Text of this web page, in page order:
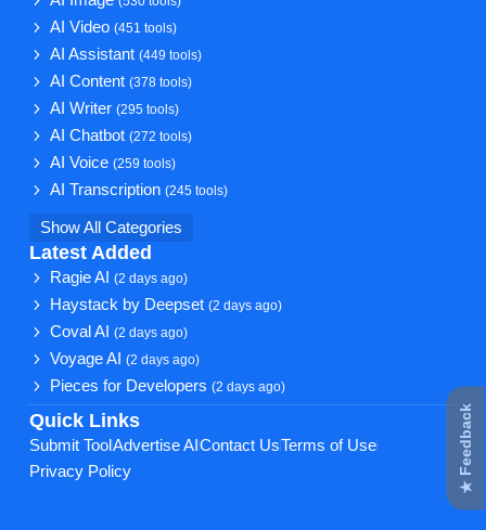
AI Video(451 tools)
AI Assistant(449 tools)
AI Content(378 tools)
AI Writer(295 tools)
AI Chatbot(272 tools)
AI Voice(259 tools)
AI Transcription(245 tools)
Show All Categories
Latest Added
Ragie AI(2 days ago)
Haystack by Deepset(2 days ago)
Coval AI(2 days ago)
Voyage AI(2 days ago)
Pieces for Developers(2 days ago)
Quick Links
Submit Tool Advertise AI Contact UsTerms of Use
Privacy Policy
★ Feedback